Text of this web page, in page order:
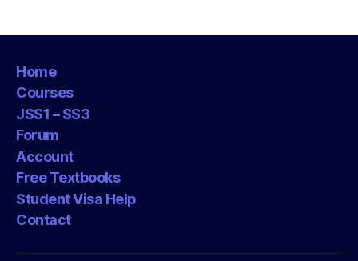
Home
Courses
JSS1 – SS3
Forum
Account
Free Textbooks
Student Visa Help
Contact